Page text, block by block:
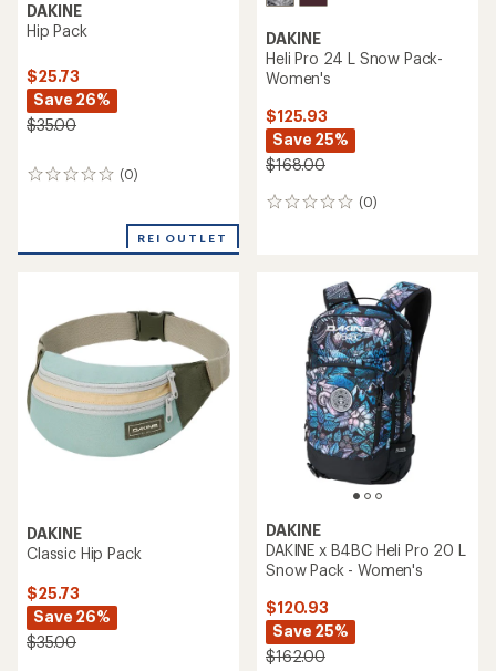
DAKINE
Hip Pack
$25.73
Save 26%
$35.00
(0)
0
REI OUTLET
DAKINE
Heli Pro 24 L Snow Pack-
Women's
$125.93
Save 25%
$168.00
(0)
0
DAKINE
Classic Hip Pack
$25.73
Save 26%
$35.00
DAKINE
DAKINE x B4BC Heli Pro 20 L
Snow Pack - Women's
$120.93
Save 25%
$162.00